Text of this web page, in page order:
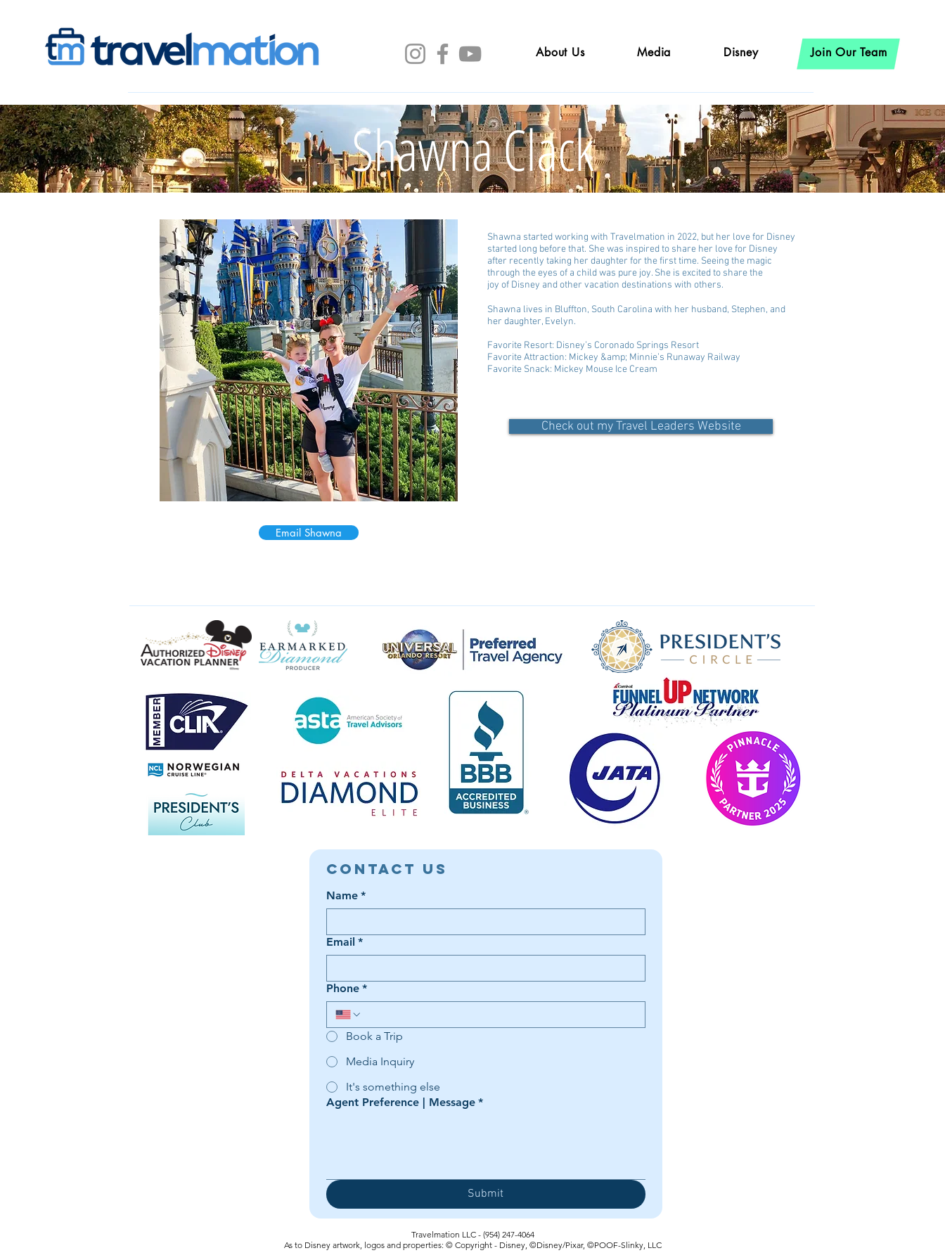
About Us Media Disney Join Our Team
Shawna Clack
Shawna started working with Travelmation in 2022, but her love for Disney
started long before that. She was inspired to share her love for Disney
after recently taking her daughter for the first time. Seeing the magic
through the eyes of a child was pure joy. She is excited to share the
joy of Disney and other vacation destinations with others.
Shawna lives in Bluffton, South Carolina with her husband, Stephen, and
her daughter, Evelyn.
Favorite Resort: Disney’s Coronado Springs Resort
Favorite Attraction: Mickey &amp; Minnie’s Runaway Railway
Favorite Snack: Mickey Mouse Ice Cream
Check out my Travel Leaders Website
Email Shawna
Contact Us
Name *
Email *
Phone *
Book a Trip
Media Inquiry
It's something else
Agent Preference | Message *
Submit
Travelmation LLC - (954) 247-4064‬
As to Disney artwork, logos and properties: © Copyright - Disney, ©Disney/Pixar, ©POOF-Slinky, LLC